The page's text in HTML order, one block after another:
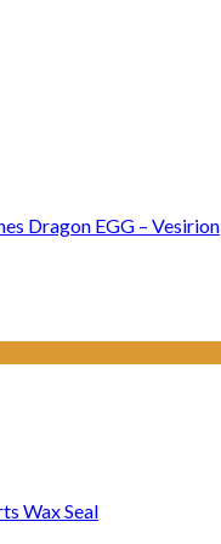
Dragon EGG – Vesirion
Wax Seal